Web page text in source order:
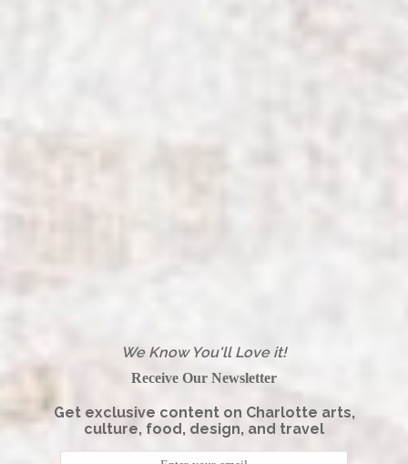
We Know You'll Love it!
Receive Our Newsletter
Get exclusive content on Charlotte arts,
culture, food, design, and travel